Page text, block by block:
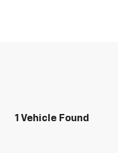
1 Vehicle Found